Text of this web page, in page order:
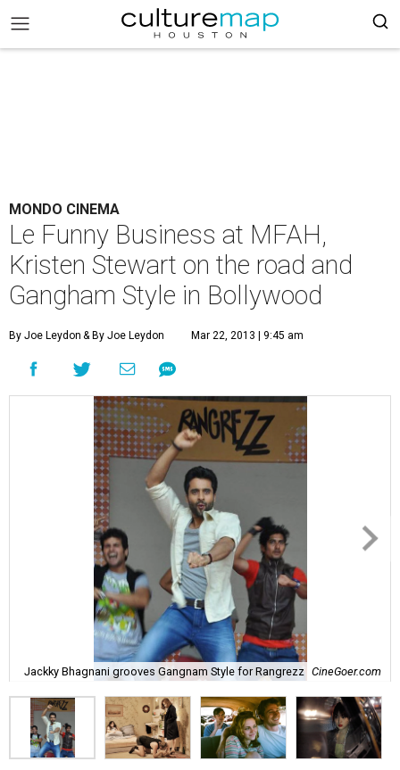
MONDO CINEMA
Le Funny Business at MFAH,
Kristen Stewart on the road and
Gangham Style in Bollywood
By Joe Leydon & By Joe Leydon Mar 22, 2013 | 9:45 am
Jackky Bhagnani grooves Gangnam Style for Rangrezz CineGoer.com